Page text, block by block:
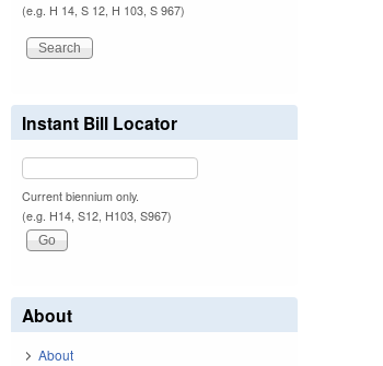
(e.g. H 14, S 12, H 103, S 967)
Instant Bill Locator
Current biennium only.
(e.g. H14, S12, H103, S967)
About
About